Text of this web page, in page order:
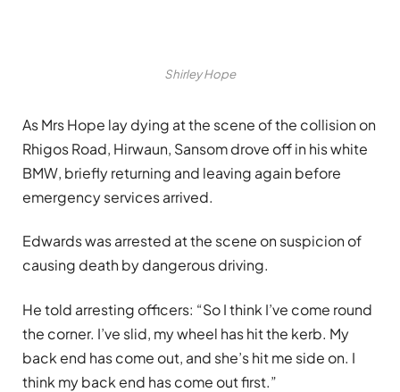
Shirley Hope
As Mrs Hope lay dying at the scene of the collision on
Rhigos Road, Hirwaun, Sansom drove off in his white
BMW, briefly returning and leaving again before
emergency services arrived.
Edwards was arrested at the scene on suspicion of
causing death by dangerous driving.
He told arresting officers: “So I think I’ve come round
the corner. I’ve slid, my wheel has hit the kerb. My
back end has come out, and she’s hit me side on. I
think my back end has come out first.”